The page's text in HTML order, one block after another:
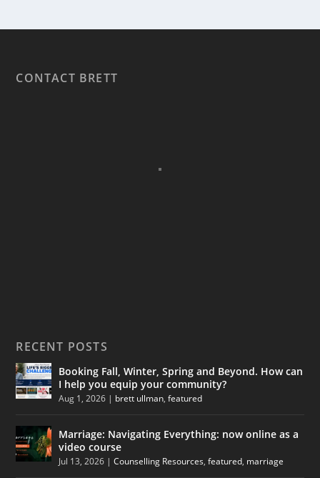
CONTACT BRETT
RECENT POSTS
Booking Fall, Winter, Spring and Beyond. How can
I help you equip your community?
Aug 1, 2026 | brett ullman,featured
Marriage: Navigating Everything: now online as a
video course
Jul 13, 2026 |Counselling Resources,featured, marriage